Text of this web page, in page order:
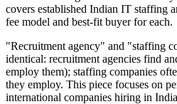
covers established Indian IT staffing
fee model and best-fit buyer for each.
"Recruitment agency" and "staffing
identical: recruitment agencies find
employ them); staffing companies
they employ. This piece focuses on
international companies hiring in